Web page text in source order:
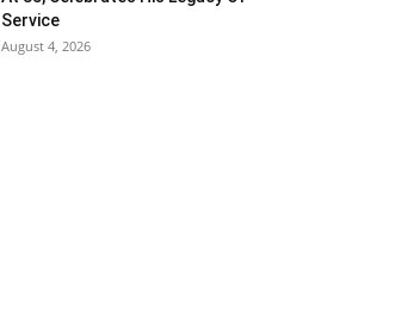
Service
August 4, 2026